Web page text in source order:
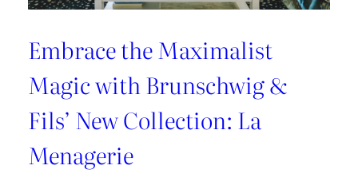
Embrace the Maximalist
Magic with Brunschwig &
Fils’ New Collection: La
Menagerie